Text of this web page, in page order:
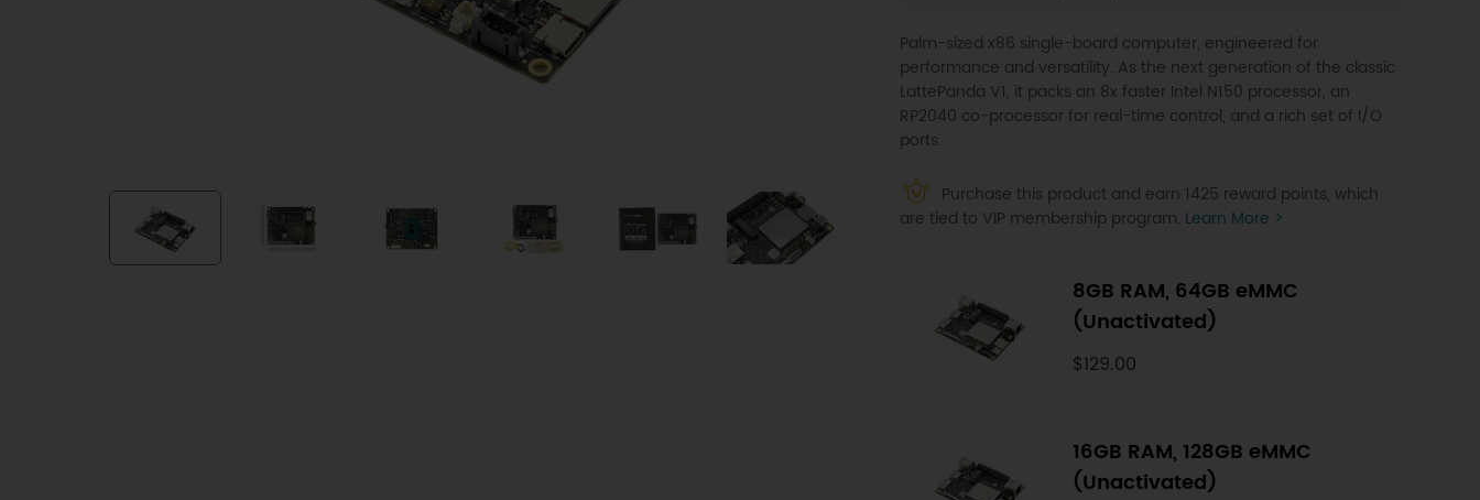
Palm-sized x86 single-board computer, engineered for
performance and versatility. As the next generation of the classic
LattePanda V1, it packs an 8x faster Intel N150 processor, an
RP2040 co-processor for real-time control, and a rich set of I/O
ports.
Purchase this product and earn 1425 reward points, which
are tied to VIP membership program. Learn More >
8GB RAM, 64GB eMMC
(Unactivated)
$129.00
16GB RAM, 128GB eMMC
(Unactivated)